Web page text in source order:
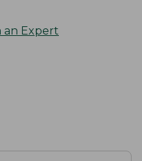
an Expert